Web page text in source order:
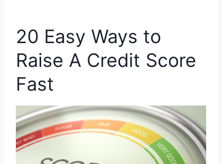
20 Easy Ways to
Raise A Credit Score
Fast